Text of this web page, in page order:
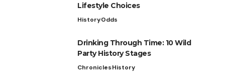
Lifestyle Choices
HistoryOdds
Drinking Through Time: 10 Wild
Party History Stages
ChroniclesHistory